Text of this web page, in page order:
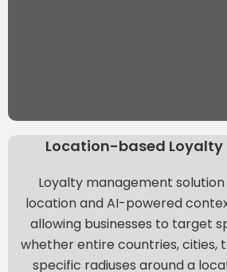
Location-based Loyalty
Loyalty management
location and AI-powered
allowing businesses to target
whether entire countries, cities,
specific radiuses around a